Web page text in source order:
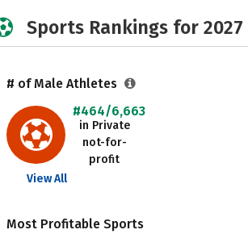
Sports Rankings for 2027
# of Male Athletes
#464/6,663
in Private
not-for-
profit
View All
Most Profitable Sports